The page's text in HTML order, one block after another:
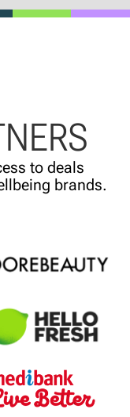
to deals
brands.